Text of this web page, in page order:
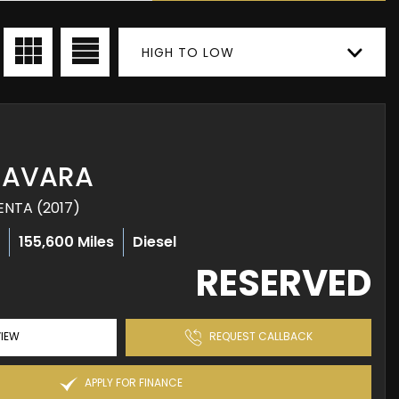
HIGH TO LOW
(2017)
155,600 Miles Diesel
RESERVED
REQUEST CALLBACK
APPLY FOR FINANCE